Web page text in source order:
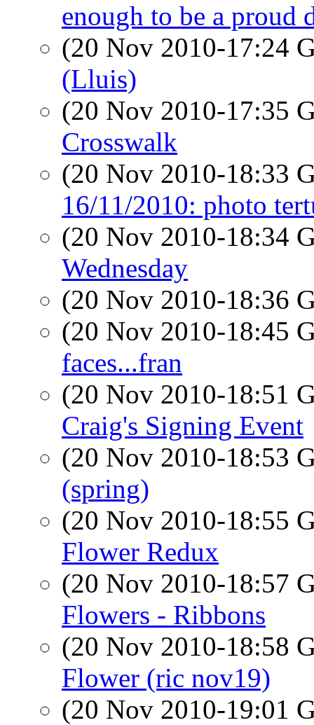
enough to be a proud
(20 Nov 2010-17:24
(Lluis)
(20 Nov 2010-17:35
Crosswalk
(20 Nov 2010-18:33
16/11/2010: photo
(20 Nov 2010-18:34
Wednesday
(20 Nov 2010-18:36
(20 Nov 2010-18:45
faces...fran
(20 Nov 2010-18:51
Craig's Signing Event
(20 Nov 2010-18:53
(spring)
(20 Nov 2010-18:55
Flower Redux
(20 Nov 2010-18:57
Flowers - Ribbons
(20 Nov 2010-18:58
Flower (ric nov19)
(20 Nov 2010-19:01